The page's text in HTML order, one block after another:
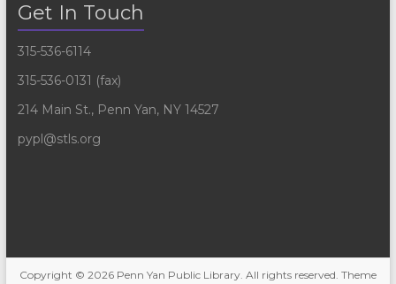
Get In Touch
315-536-6114
315-536-0131 (fax)
214 Main St., Penn Yan, NY 14527
pypl@stls.org
Copyright © 2026 Penn Yan Public Library. All rights reserved. Theme